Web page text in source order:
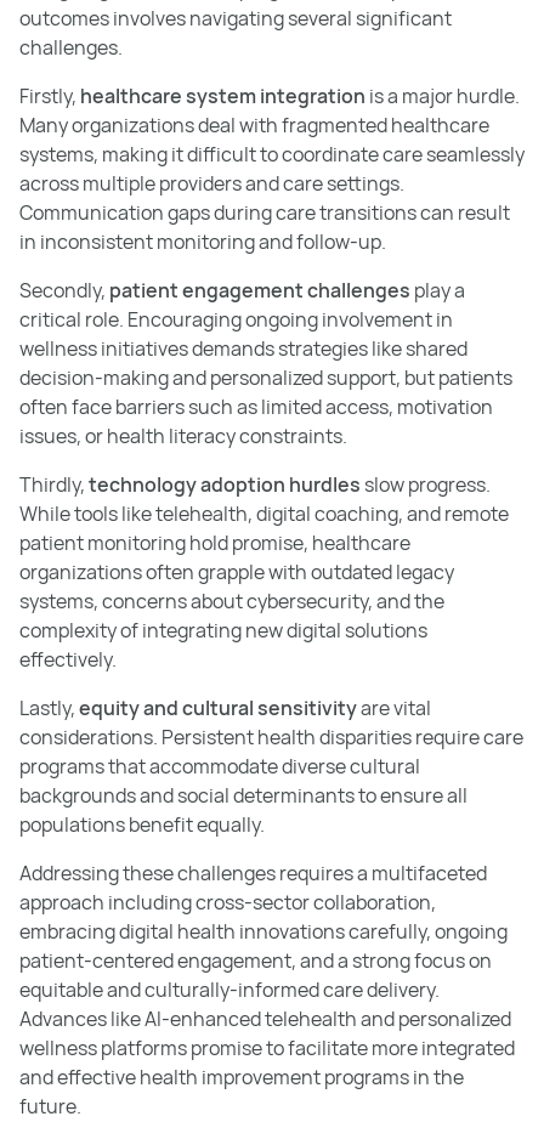
outcomes involves navigating several significant
challenges.
Firstly, healthcare system integration is a major hurdle.
Many organizations deal with fragmented healthcare
systems, making it difficult to coordinate care seamlessly
across multiple providers and care settings.
Communication gaps during care transitions can result
in inconsistent monitoring and follow-up.
Secondly, patient engagement challenges play a
critical role. Encouraging ongoing involvement in
wellness initiatives demands strategies like shared
decision-making and personalized support, but patients
often face barriers such as limited access, motivation
issues, or health literacy constraints.
Thirdly,technology adoption hurdlesslow progress.
While tools like telehealth, digital coaching, and remote
patient monitoring hold promise, healthcare
organizations often grapple with outdated legacy
systems, concerns about cybersecurity, and the
complexity of integrating new digital solutions
effectively.
Lastly,equity and cultural sensitivityare vital
considerations. Persistent health disparities require care
programs that accommodate diverse cultural
backgrounds and social determinants to ensure all
populations benefit equally.
Addressing these challenges requires a multifaceted
approach including cross-sector collaboration,
embracing digital health innovations carefully, ongoing
patient-centered engagement, and a strong focus on
equitable and culturally-informed care delivery.
Advances like AI-enhanced telehealth and personalized
wellness platforms promise to facilitate more integrated
and effective health improvement programs in the
future.